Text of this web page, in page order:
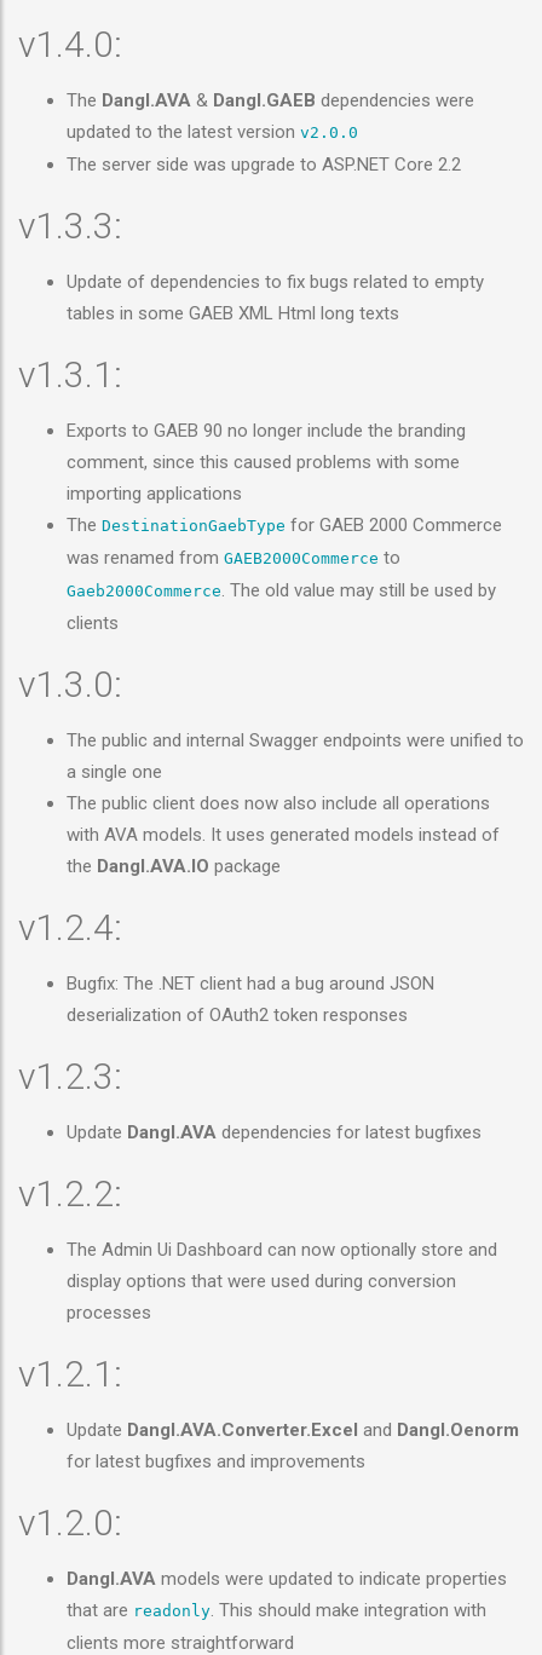
v1.4.0:
The Dangl.AVA & Dangl.GAEB dependencies were
updated to the latest version v2.0.0
The server side was upgrade to ASP.NET Core 2.2
v1.3.3:
Update of dependencies to fix bugs related to empty
tables in some GAEB XML Html long texts
v1.3.1:
Exports to GAEB 90 no longer include the branding
comment, since this caused problems with some
importing applications
The DestinationGaebType for GAEB 2000 Commerce
was renamed from GAEB2000Commerce to
Gaeb2000Commerce. The old value may still be used by
clients
v1.3.0:
The public and internal Swagger endpoints were unified to
a single one
The public client does now also include all operations
with AVA models. It uses generated models instead of
the Dangl.AVA.IO package
v1.2.4:
Bugfix: The .NET client had a bug around JSON
deserialization of OAuth2 token responses
v1.2.3:
Update Dangl.AVA dependencies for latest bugfixes
v1.2.2:
The Admin Ui Dashboard can now optionally store and
display options that were used during conversion
processes
v1.2.1:
Update Dangl.AVA.Converter.Excel and Dangl.Oenorm
for latest bugfixes and improvements
v1.2.0:
Dangl.AVA models were updated to indicate properties
that are readonly. This should make integration with
clients more straightforward